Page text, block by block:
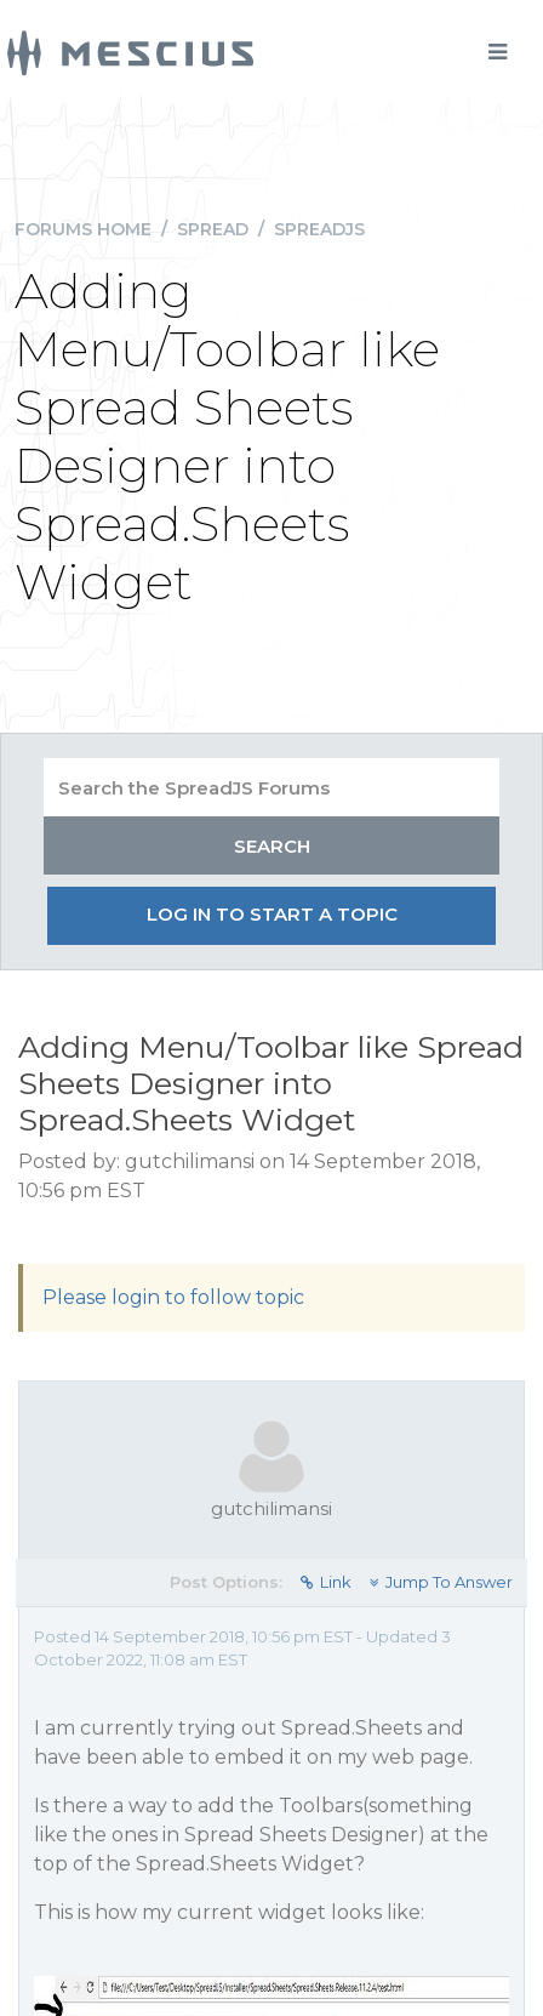
FORUMS HOME / SPREAD / SPREADJS
Adding
Menu/Toolbar like
Spread Sheets
Designer into
Spread.Sheets
Widget
LOG IN TO START A TOPIC
Adding Menu/Toolbar like Spread
Sheets Designer into
Spread.Sheets Widget
Posted by: gutchilimansi on 14 September 2018,
10:56 pm EST
Please login to follow topic
gutchilimansi
Post Options: Link Jump To Answer
Posted 14 September 2018, 10:56 pm EST - Updated 3
October 2022, 11:08 am EST
I am currently trying out Spread.Sheets and
have been able to embed it on my web page.
Is there a way to add the Toolbars(something
like the ones in Spread Sheets Designer) at the
top of the Spread.Sheets Widget?
This is how my current widget looks like: